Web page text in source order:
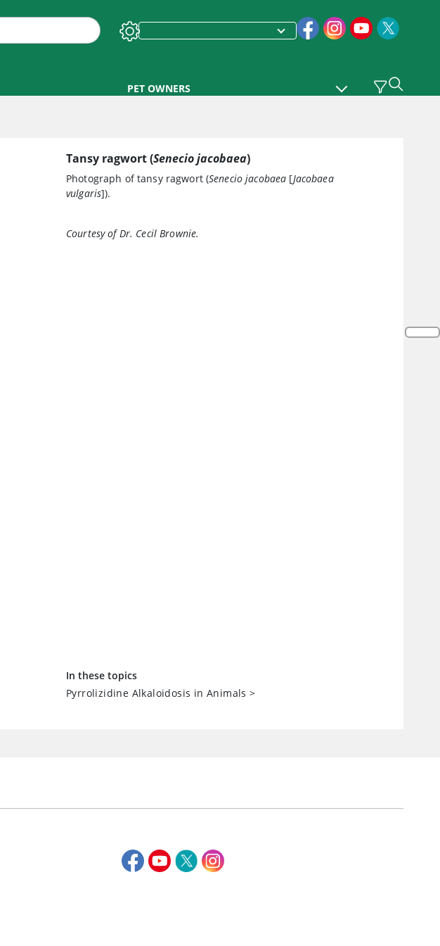
PET OWNERS
Tansy ragwort (Senecio jacobaea)
Photograph of tansy ragwort (Senecio jacobaea [Jacobaea
vulgaris]).
Courtesy of Dr. Cecil Brownie.
In these topics
Pyrrolizidine Alkaloidosis in Animals >